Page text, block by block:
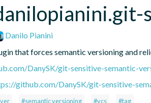
Danilo Pianini
that forces semantic versioning and
DanySK/git-sensitive-semantic-
github.com/DanySK/git-sensitive-
#semantic versioning #vcs #tag